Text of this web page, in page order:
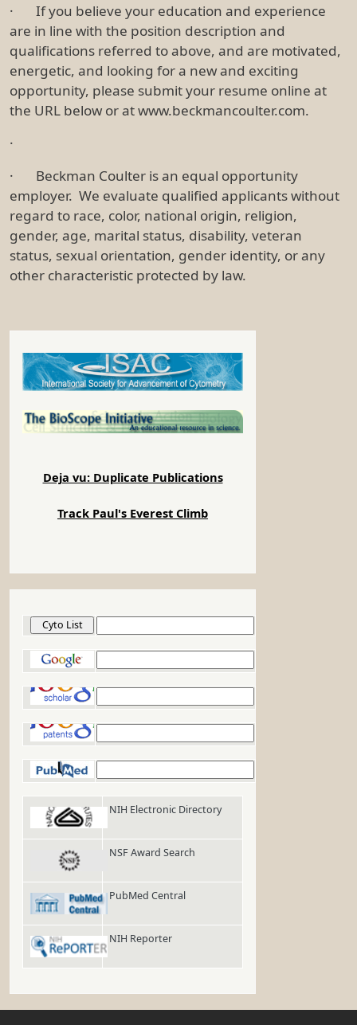
· If you believe your education and experience
are in line with the position description and
qualifications referred to above, and are motivated,
energetic, and looking for a new and exciting
opportunity, please submit your resume online at
the URL below or at www.beckmancoulter.com.
·
· Beckman Coulter is an equal opportunity
employer. We evaluate qualified applicants without
regard to race, color, national origin, religion,
gender, age, marital status, disability, veteran
status, sexual orientation, gender identity, or any
other characteristic protected by law.
Deja vu: Duplicate Publications
Track Paul's Everest Climb
NIH Electronic Directory
NSF Award Search
PubMed Central
NIH Reporter